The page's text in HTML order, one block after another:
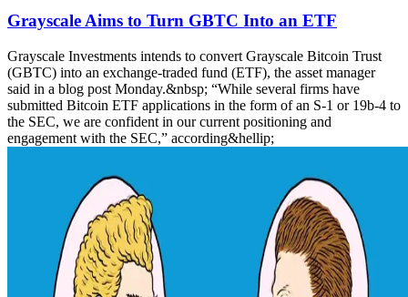
Grayscale Aims to Turn GBTC Into an ETF
Grayscale Investments intends to convert Grayscale Bitcoin Trust
(GBTC) into an exchange-traded fund (ETF), the asset manager
said in a blog post Monday.&nbsp; “While several firms have
submitted Bitcoin ETF applications in the form of an S-1 or 19b-4 to
the SEC, we are confident in our current positioning and
engagement with the SEC,” according&hellip;